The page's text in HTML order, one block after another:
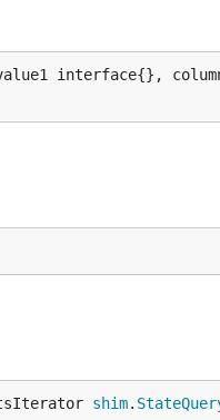
interface{},
shim.